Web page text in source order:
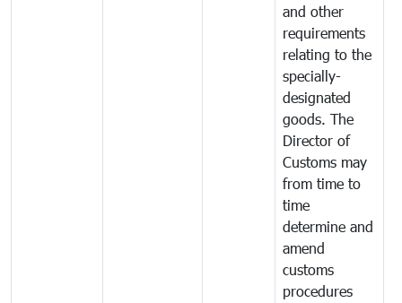
and other
requirements
relating to the
specially-
designated
goods. The
Director of
Customs may
from time to
time
determine and
amend
customs
procedures